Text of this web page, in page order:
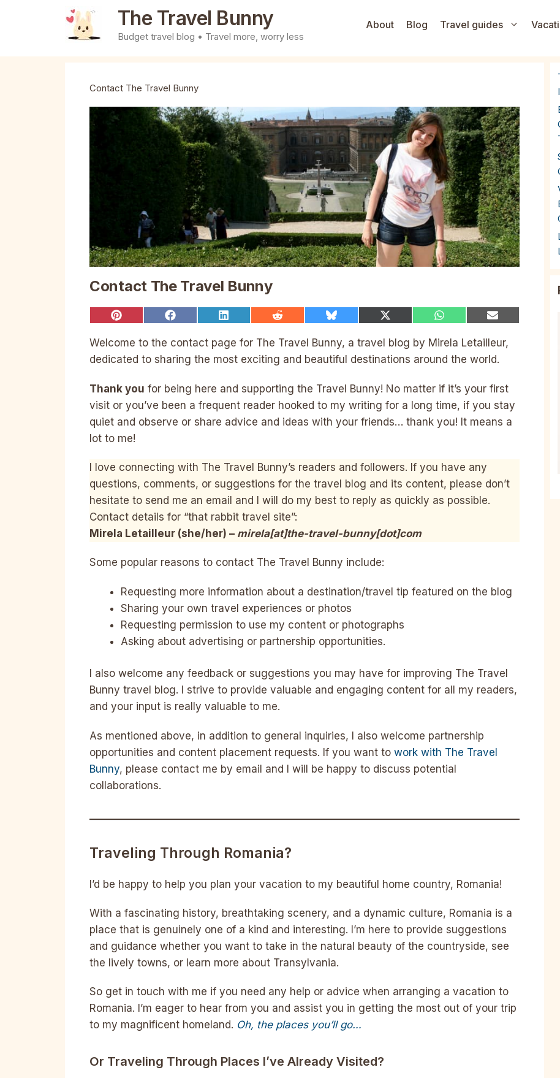
The Travel Bunny
Budget travel blog • Travel more, worry less
About Blog Travel guides
Contact The Travel Bunny
Contact The Travel Bunny
Share
Pinterest
Share
Facebook
Share
LinkedIn
Share
Reddit
Share
Bluesky
Share
X
(Twitter)
Share
WhatsApp
Share
Welcome to the contact page for The Travel Bunny, a travel blog by Mirela Letailleur,
dedicated to sharing the most exciting and beautiful destinations around the world.
Thank you for being here and supporting the Travel Bunny! No matter if it’s your first
visit or you’ve been a frequent reader hooked to my writing for a long time, if you stay
quiet and observe or share advice and ideas with your friends… thank you! It means a
lot to me!
I love connecting with The Travel Bunny’s readers and followers. If you have any
questions, comments, or suggestions for the travel blog and its content, please don’t
hesitate to send me an email and I will do my best to reply as quickly as possible.
Contact details for “that rabbit travel site”:
Mirela Letailleur (she/her) – mirela[at]the-travel-bunny[dot]com
Some popular reasons to contact The Travel Bunny include:
Requesting more information about a destination/travel tip featured on the blog
Sharing your own travel experiences or photos
Requesting permission to use my content or photographs
Asking about advertising or partnership opportunities.
I also welcome any feedback or suggestions you may have for improving The Travel
Bunny travel blog. I strive to provide valuable and engaging content for all my readers,
and your input is really valuable to me.
As mentioned above, in addition to general inquiries, I also welcome partnership
opportunities and content placement requests. If you want to work with The Travel
Bunny, please contact me by email and I will be happy to discuss potential
collaborations.
Traveling Through Romania?
I’d be happy to help you plan your vacation to my beautiful home country, Romania!
With a fascinating history, breathtaking scenery, and a dynamic culture, Romania is a
place that is genuinely one of a kind and interesting. I’m here to provide suggestions
and guidance whether you want to take in the natural beauty of the countryside, see
the lively towns, or learn more about Transylvania.
So get in touch with me if you need any help or advice when arranging a vacation to
Romania. I’m eager to hear from you and assist you in getting the most out of your trip
to my magnificent homeland. Oh, the places you’ll go…
Or Traveling Through Places I’ve Already Visited?